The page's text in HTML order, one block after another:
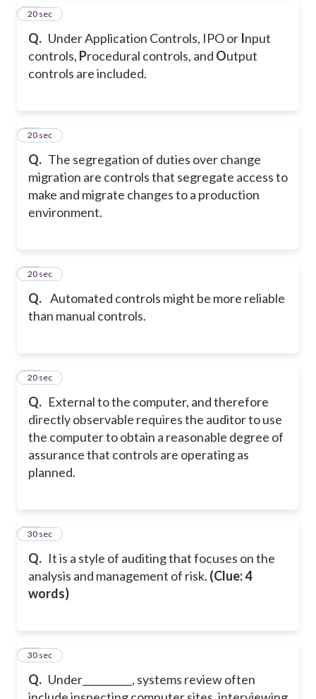
Q. Under Application Controls, IPO or Input
controls, Procedural controls, and Output
controls are included.
17
20 sec
Q. The segregation of duties over change
migration are controls that segregate access to
make and migrate changes to a production
environment.
18
20 sec
Q. Automated controls might be more reliable
than manual controls.
19
20 sec
Q. External to the computer, and therefore
directly observable requires the auditor to use
the computer to obtain a reasonable degree of
assurance that controls are operating as
planned.
20
20 sec
Q. It is a style of auditing that focuses on the
analysis and management of risk. (Clue: 4
words)
21
30 sec
Q. Under__________, systems review often
22
30 sec